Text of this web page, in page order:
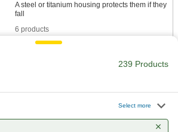
A steel or titanium housing protects them if they
6 products
Run on a rechargeable battery, so you can take
3 products
Swing a hammer at these wrenches to generate
239 Products
Select more